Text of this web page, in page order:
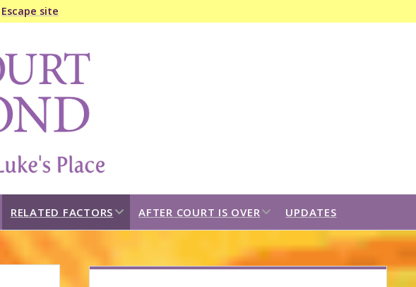
Escape site
RELATED FACTORS open
dropdown
menu
AFTER COURT IS OVERopen
dropdown
menu
UPDATES
Sidebar